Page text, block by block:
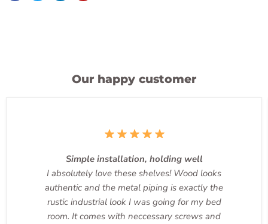
Our happy customer
Simple installation, holding well
I absolutely love these shelves! Wood looks
authentic and the metal piping is exactly the
rustic industrial look I was going for my bed
room. It comes with neccessary screws and